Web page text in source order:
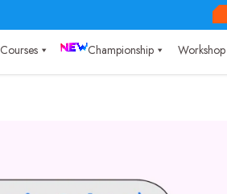
Courses Championship Workshop